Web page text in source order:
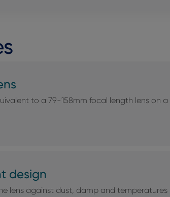
to a 79-158mm focal length lens on a
design
lens against dust, damp and temperatures